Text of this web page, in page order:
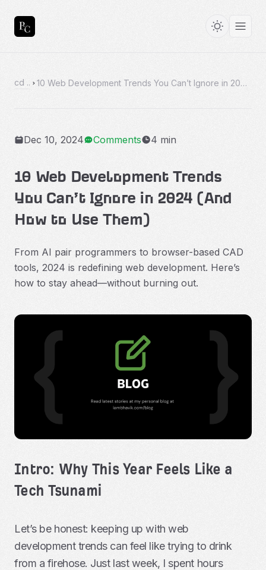
cd .. 10 Web Development Trends You Can’t Ignore in 2024 (And How to Use Them)
Dec 10, 2024 Comments 4 min
10 Web Development Trends
You Can’t Ignore in 2024 (And
How to Use Them)
From AI pair programmers to browser-based CAD
tools, 2024 is redefining web development. Here’s
how to stay ahead—without burning out.
Intro: Why This Year Feels Like a
Tech Tsunami
Let’s be honest: keeping up with web
development trends can feel like trying to drink
from a firehose. Just last week, I spent hours